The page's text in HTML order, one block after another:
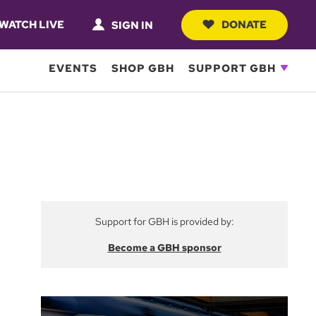
LIVE SIGN IN DONATE
EVENTS SHOP GBH SUPPORT GBH
Support for GBH is provided by:
Become a GBH sponsor